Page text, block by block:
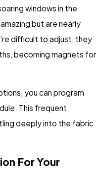
windows in the
but are nearly
difficult to adjust, they
becoming magnets for
you can program
This frequent
deeply into the fabric
For Your